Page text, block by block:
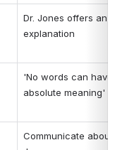
Dr. Jones offers an
explanation
'No words can have
absolute meaning'
Communicate about